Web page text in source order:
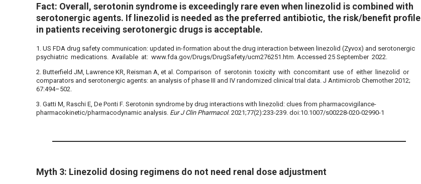
Fact: Overall, serotonin syndrome is exceedingly rare even when linezolid is combined with
serotonergic agents. If linezolid is needed as the preferred antibiotic, the risk/benefit profile
in patients receiving serotonergic drugs is acceptable.
1. US FDA drug safety communication: updated in-formation about the drug interaction between linezolid (Zyvox) and serotonergic
psychiatric medications. Available at: www.fda.gov/Drugs/DrugSafety/ucm276251.htm. Accessed 25 September 2022.
2. Butterfield JM, Lawrence KR, Reisman A, et al. Comparison of serotonin toxicity with concomitant use of either linezolid or
comparators and serotonergic agents: an analysis of phase III and IV randomized clinical trial data. J Antimicrob Chemother 2012;
67:494–502.
3. Gatti M, Raschi E, De Ponti F. Serotonin syndrome by drug interactions with linezolid: clues from pharmacovigilance-
pharmacokinetic/pharmacodynamic analysis. Eur J Clin Pharmacol. 2021;77(2):233-239. doi:10.1007/s00228-020-02990-1
Myth 3: Linezolid dosing regimens do not need renal dose adjustment